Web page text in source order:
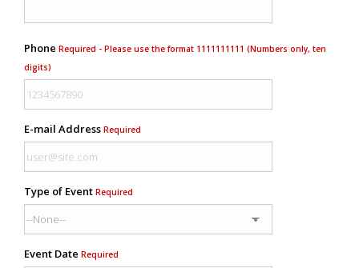
Phone Required - Please use the format 1111111111 (Numbers only, ten
digits)
E-mail Address Required
Type of Event Required
Event Date Required